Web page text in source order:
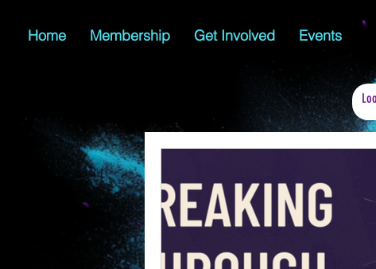
Home Membership Get Involved Events